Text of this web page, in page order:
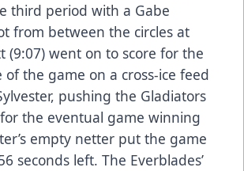
third period with a Gabe
from between the circles at
(9:07) went on to score for the
of the game on a cross-ice feed
pushing the Gladiators
the eventual game winning
empty netter put the game
seconds left. The Everblades’